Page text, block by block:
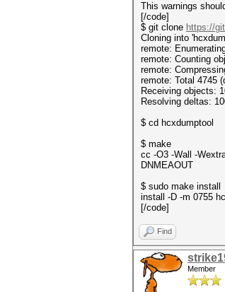
This warnings
[/code]
$ git clone https://
Cloning into
remote:
remote: Counting
remote:
remote: Total 4745
Receiving objects:
Resolving deltas:
$ cd hcxdumptool
$ make
cc -O3 -Wall -
DNMEAOUT
$ sudo make install
install -D -m 0755
[/code]
Find
Member